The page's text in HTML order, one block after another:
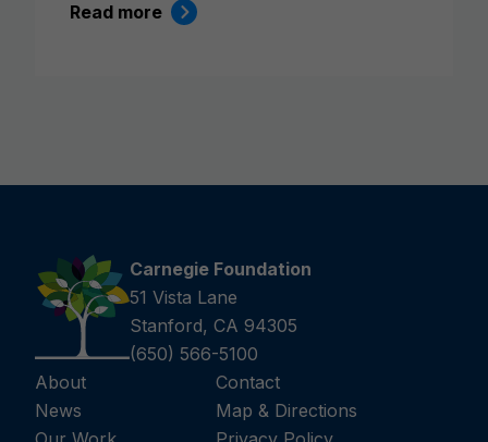
Read more
Carnegie Foundation
51 Vista Lane
Stanford, CA 94305
(650) 566-5100
About
News
Contact
Map & Directions